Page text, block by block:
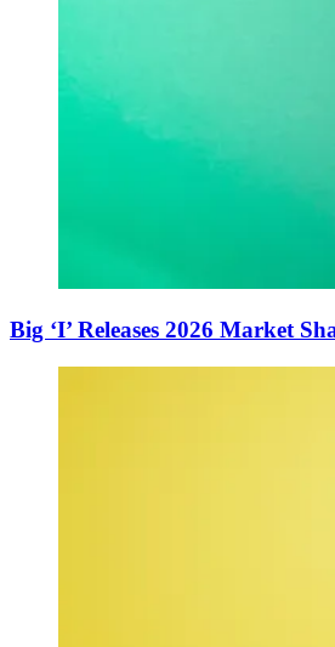
Big ‘I’ Releases 2026 Market